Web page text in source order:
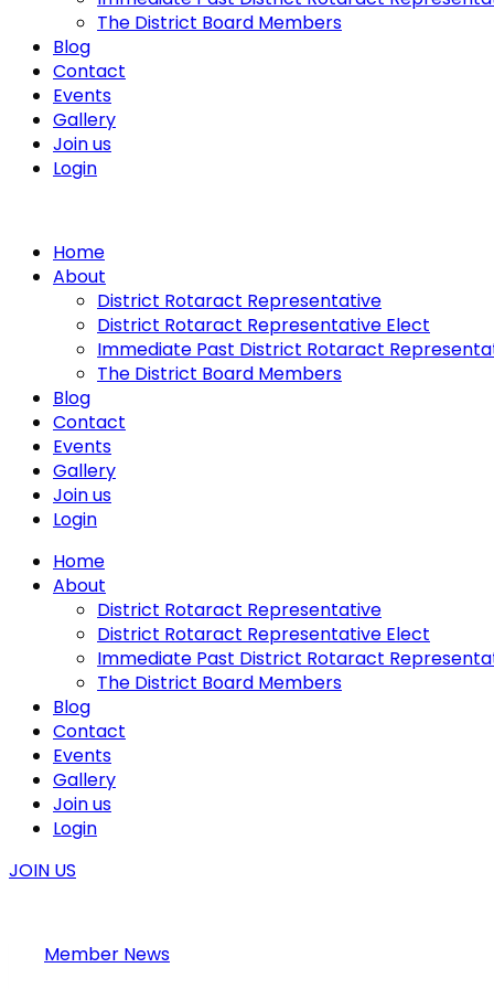
The District Board Members
Blog
Contact
Events
Gallery
Join us
Login
Home
About
District Rotaract Representative
District Rotaract Representative Elect
Immediate Past District Rotaract
The District Board Members
Blog
Contact
Events
Gallery
Join us
Login
Home
About
District Rotaract Representative
District Rotaract Representative Elect
Immediate Past District Rotaract
The District Board Members
Blog
Contact
Events
Gallery
Join us
Login
JOIN US
Member News